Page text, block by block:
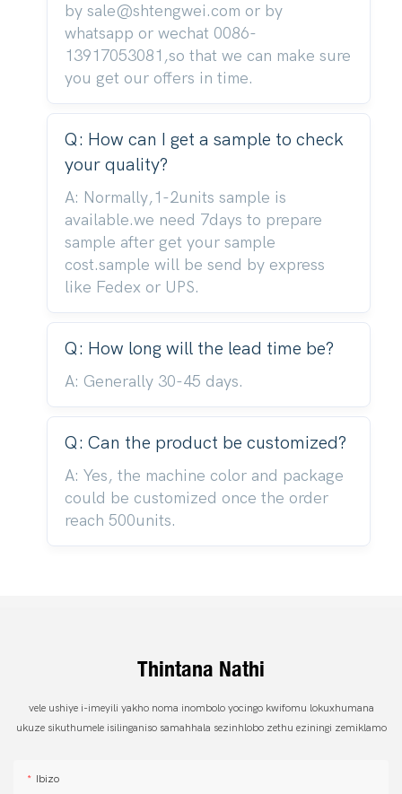
by sale@shtengwei.com or by
whatsapp or wechat 0086-
13917053081,so that we can make sure
you get our offers in time.
Q: How can I get a sample to check
your quality?
A: Normally,1-2units sample is
available.we need 7days to prepare
sample after get your sample
cost.sample will be send by express
like Fedex or UPS.
Q: How long will the lead time be?
A: Generally 30-45 days.
Q: Can the product be customized?
A: Yes, the machine color and package
could be customized once the order
reach 500units.
Thintana Nathi
vele ushiye i-imeyili yakho noma inombolo yocingo kwifomu lokuxhumana
ukuze sikuthumele isilinganiso samahhala sezinhlobo zethu eziningi zemiklamo
Ibizo